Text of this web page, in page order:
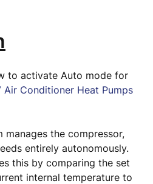
to activate Auto mode for
Air Conditioner Heat Pumps
manages the compressor,
entirely autonomously.
this by comparing the set
internal temperature to